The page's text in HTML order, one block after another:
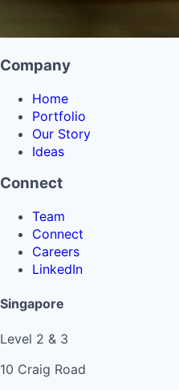
Company
Home
Portfolio
Our Story
Ideas
Connect
Team
Connect
Careers
LinkedIn
Singapore
Level 2 & 3
10 Craig Road